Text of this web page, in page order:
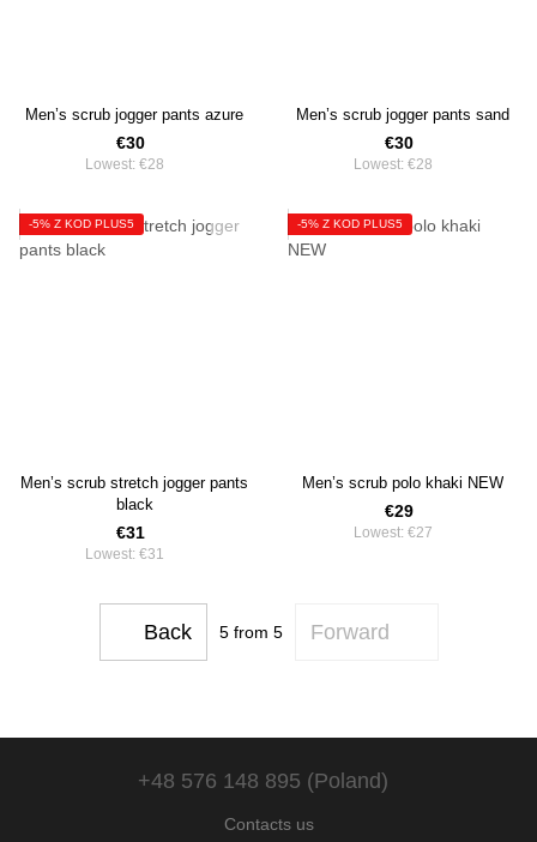
Men’s scrub jogger pants azure
€30
Lowest: €28
Men’s scrub jogger pants sand
€30
Lowest: €28
-5% Z KOD PLUS5
Men’s scrub stretch jogger pants
black
€31
Lowest: €31
-5% Z KOD PLUS5
Men’s scrub polo khaki NEW
€29
Lowest: €27
Back 5from 5 Forward
+48 576 148 895 (Poland)
Contacts us